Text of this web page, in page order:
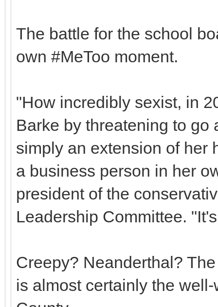
The battle for the school
own #MeToo moment.
"How incredibly sexist, in
Barke by threatening to go
simply an extension of her
a business person in her
president of the
Leadership Committee.
Creepy? Neanderthal?
is almost certainly the